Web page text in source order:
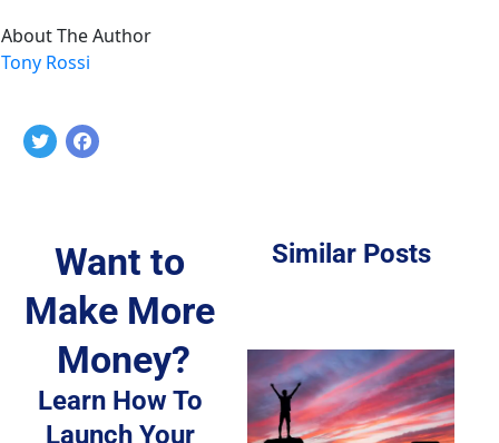
About The Author
Tony Rossi
Want to
Make More
Money?
Learn How To
Launch Your
Similar Posts